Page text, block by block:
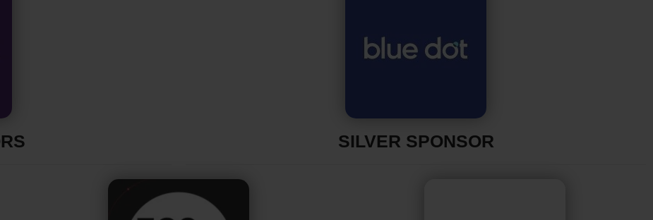
SILVER SPONSOR